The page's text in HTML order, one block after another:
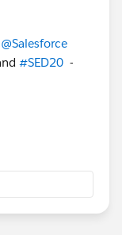
@Salesforce
#SED20 ​ -